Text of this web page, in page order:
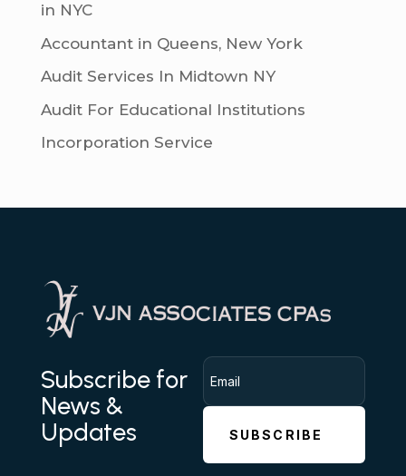
in NYC
Accountant in Queens, New York
Audit Services In Midtown NY
Audit For Educational Institutions
Incorporation Service
Subscribe for
News &
Updates
SUBSCRIBE